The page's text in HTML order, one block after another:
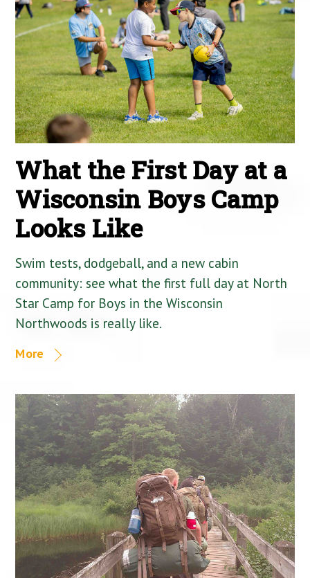
What the First Day at a
Wisconsin Boys Camp
Looks Like
Swim tests, dodgeball, and a new cabin
community: see what the first full day at North
Star Camp for Boys in the Wisconsin
Northwoods is really like.
More